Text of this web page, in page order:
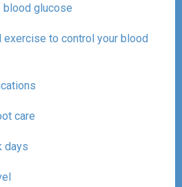
glucose
exercise to control your blood
care
days